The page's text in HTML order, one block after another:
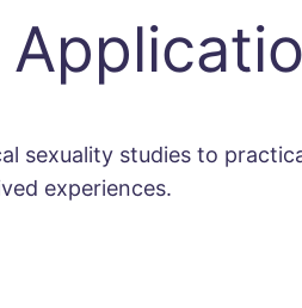
sexuality studies to
experiences.